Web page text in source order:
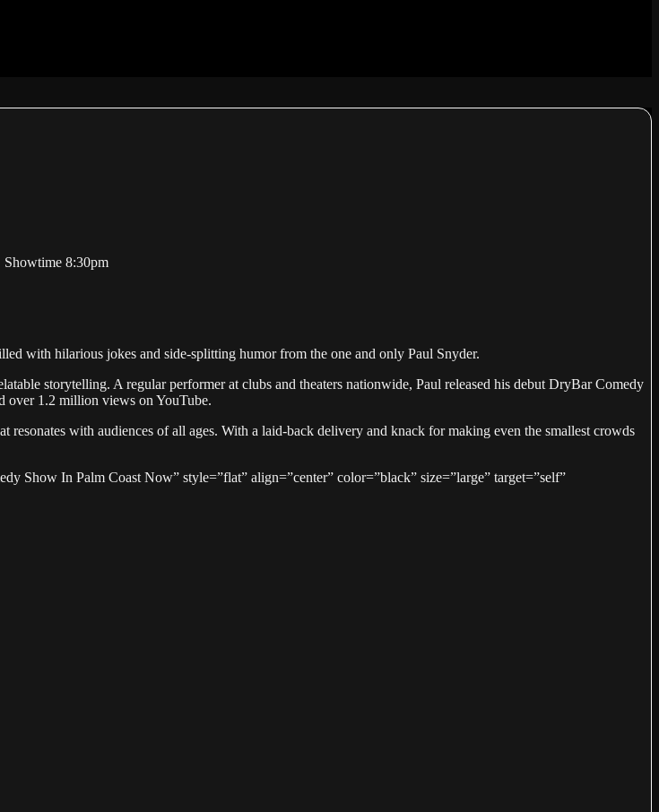
Showtime 8:30pm
with hilarious jokes and side-splitting humor from the one and only Paul Snyder.
storytelling. A regular performer at clubs and theaters nationwide, Paul released his debut DryBar Comedy
over 1.2 million views on YouTube.
with audiences of all ages. With a laid-back delivery and knack for making even the smallest crowds
Show In Palm Coast Now” style=”flat” align=”center” color=”black” size=”large” target=”self”